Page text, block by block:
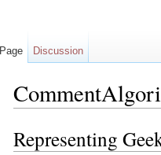
Representing
Page Discussion